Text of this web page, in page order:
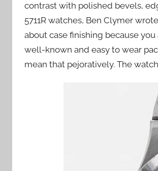
contrast with polished bevels,
5711R watches, Ben Clymer
about case finishing because
well-known and easy to wear
mean that pejoratively. The